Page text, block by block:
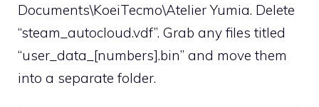
Documents\KoeiTecmo\Atelier Yumia. Delete
“steam_autocloud.vdf”. Grab any files titled
“user_data_[numbers].bin” and move them
into a separate folder.